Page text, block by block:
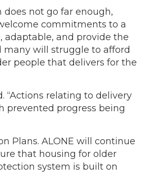
not go far enough,
commitments to a
adaptable, and provide the
many will struggle to afford
people that delivers for the
“Actions relating to delivery
prevented progress being
Plans. ALONE will continue
that housing for older
system is built on